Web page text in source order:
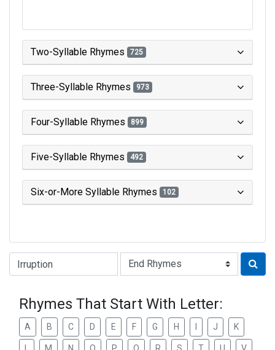
Two-Syllable Rhymes 725
Three-Syllable Rhymes 973
Four-Syllable Rhymes 899
Five-Syllable Rhymes 492
Six-or-More Syllable Rhymes 102
Type of Rhyme:
Rhymes That Start With Letter:
A B C D E F G H J K